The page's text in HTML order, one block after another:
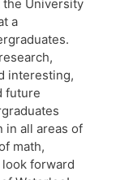
the University
a
interesting,
future
in all areas of
math,
forward